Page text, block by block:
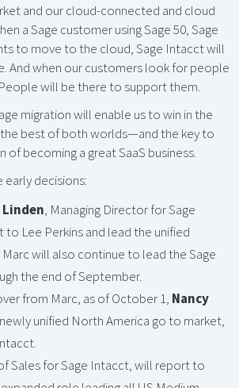
and our cloud-connected and cloud
a Sage customer using Sage 50, Sage
to move to the cloud, Sage Intacct will
And when our customers look for people
will be there to support them.
migration will enable us to win in the
the best of both worlds—and the key to
of becoming a great SaaS business.
early decisions:
Linden, Managing Director for Sage
Lee Perkins and lead the unified
will also continue to lead the Sage
the end of September.
from Marc, as of October 1, Nancy
unified North America go to market,
Sales for Sage Intacct, will report to